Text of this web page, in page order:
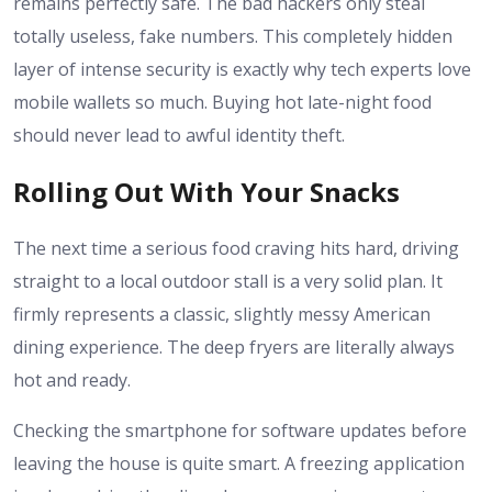
totally useless, fake numbers. This completely hidden
layer of intense security is exactly why tech experts love
mobile wallets so much. Buying hot late-night food
should never lead to awful identity theft.
Rolling Out With Your Snacks
The next time a serious food craving hits hard, driving
straight to a local outdoor stall is a very solid plan. It
firmly represents a classic, slightly messy American
dining experience. The deep fryers are literally always
hot and ready.
Checking the smartphone for software updates before
leaving the house is quite smart. A freezing application